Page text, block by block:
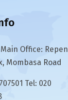
Office: Repen
Mombasa Road
Tel: 020